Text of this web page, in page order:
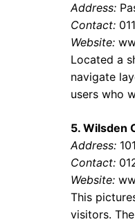
Address:
Contact:
Website:
Located a
navigate
users who
5. Wilsden
Address:
Contact:
Website:
This
visitors.